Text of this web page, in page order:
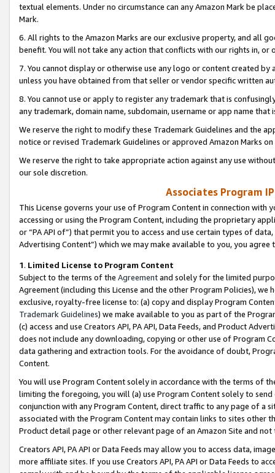
textual elements. Under no circumstance can any Amazon Mark be
Mark.
6. All rights to the Amazon Marks are our exclusive property, and all
benefit. You will not take any action that conflicts with our rights in, or
7. You cannot display or otherwise use any logo or content created
unless you have obtained from that seller or vendor specific written
8. You cannot use or apply to register any trademark that is
any trademark, domain name, subdomain, username or app name
We reserve the right to modify these Trademark Guidelines and the
notice or revised Trademark Guidelines or approved Amazon Marks
We reserve the right to take appropriate action against any use
our sole discretion.
Associates Program
This License governs your use of Program Content in connection
accessing or using the Program Content, including the proprietary
or “PA API of”) that permit you to access and use certain types of
Advertising Content”) which we may make available to you, you agree
1. Limited License to Program Content
Subject to the terms of the Agreementand solely for the limited
Agreement (including this License and the other Program Policies),
exclusive, royalty-free license to: (a) copy and display Program
Trademark Guidelines) we make available to you as part of the
(c) access and use Creators API, PA API, Data Feeds, and Product
does not include any downloading, copying or other use of Program
data gathering and extraction tools. For the avoidance of doubt,
Content.
You will use Program Content solely in accordance with the terms of
limiting the foregoing, you will (a) use Program Content solely to
conjunction with any Program Content, direct traffic to any page of a
associated with the Program Content may contain links to sites other
Product detail page or other relevant page of an Amazon Site and not
Creators API, PA API or Data Feeds may allow you to access data,
more affiliate sites. If you use Creators API, PA API or Data Feeds to